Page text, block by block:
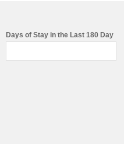
Days of Stay in the Last 180 Day